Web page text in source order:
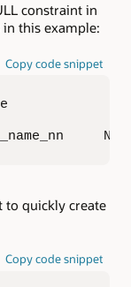
constraint in
in this example:
Copy code snippet
NOT
to quickly create
Copy code snippet